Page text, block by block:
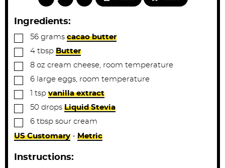
u
s
Ingredients:
▢
56 grams cacao butter
▢
4 tbsp Butter
▢
8 oz cream cheese, room temperature
▢
6 large eggs, room temperature
▢ tsp vanilla extract
▢
50 drops Liquid Stevia
▢
6 tbsp sour cream
US Customary - Metric
Instructions: